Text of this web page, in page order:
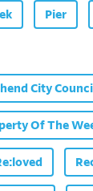
Pier
City
Of The